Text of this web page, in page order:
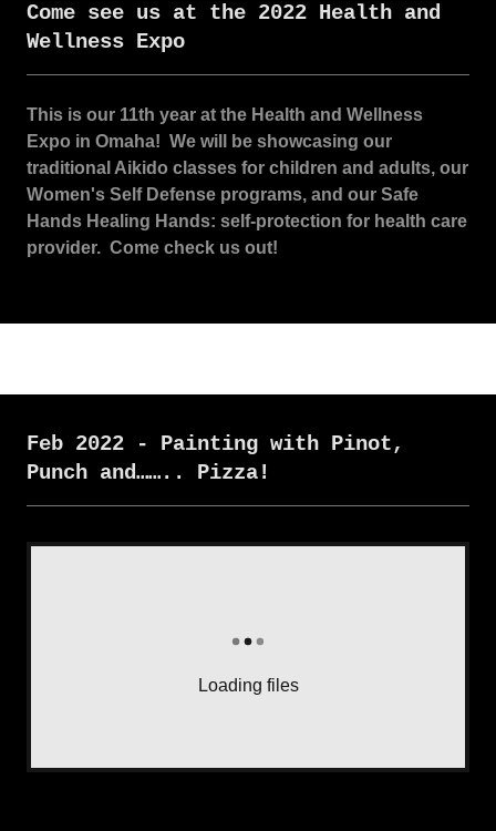
Come see us at the 2022 Health and
Wellness Expo
This is our 11th year at the Health and Wellness
Expo in Omaha! We will be showcasing our
traditional Aikido classes for children and adults, our
Women's Self Defense programs, and our Safe
Hands Healing Hands: self-protection for health care
provider. Come check us out!
Feb 2022 - Painting with Pinot,
Punch and…….. Pizza!
Loading files